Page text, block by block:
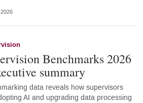
Benchmarks 2026
summary
data reveals how supervisors
AI and upgrading data processing